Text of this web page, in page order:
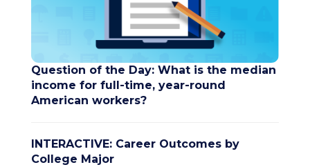
Question of the Day: What is the median
income for full-time, year-round
American workers?
INTERACTIVE: Career Outcomes by
College Major